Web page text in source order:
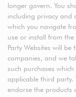
longer govern. You
including privacy and
which you navigate
use or install from
Party Websites will
companies, and we
such purchases
applicable third
endorse the products